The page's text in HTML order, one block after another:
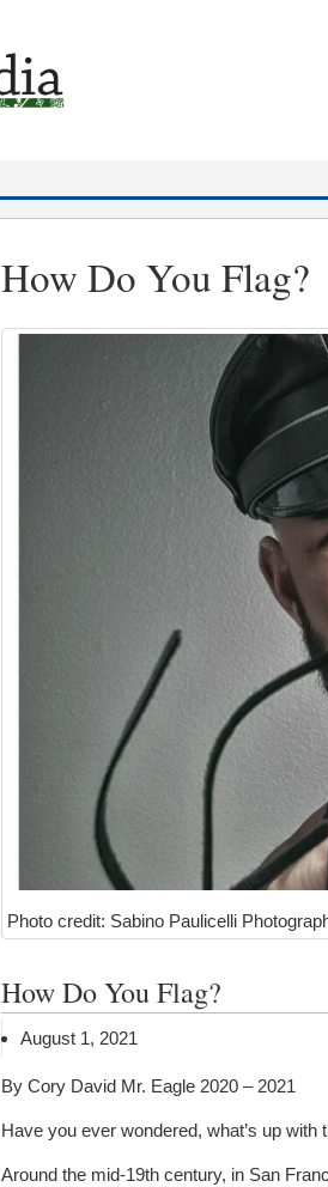
How Do You Flag?
Photo credit: Sabino Paulicelli
How Do You Flag?
August 1, 2021
By Cory David Mr. Eagle 2020 – 2021
Have you ever wondered, what’s up
Around the mid-19th century, in San